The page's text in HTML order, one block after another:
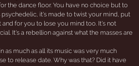
the dance floor. You have no choice but to
psychedelic, it's made to twist your mind, put
for you to lose you mind too. It's not
It's a rebellion against what the masses are
as much as all its music was very much
to release date. Why was that? Did it have